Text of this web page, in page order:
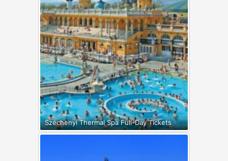
Széchenyi Thermal Spa Full-Day Tickets